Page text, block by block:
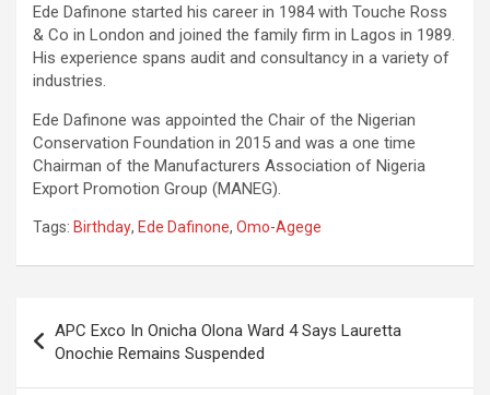
Ede Dafinone started his career in 1984 with Touche Ross
& Co in London and joined the family firm in Lagos in 1989.
His experience spans audit and consultancy in a variety of
industries.
Ede Dafinone was appointed the Chair of the Nigerian
Conservation Foundation in 2015 and was a one time
Chairman of the Manufacturers Association of Nigeria
Export Promotion Group (MANEG).
Tags: Birthday, Ede Dafinone, Omo-Agege
navigation
APC Exco In Onicha Olona Ward 4 Says Lauretta
Onochie Remains Suspended